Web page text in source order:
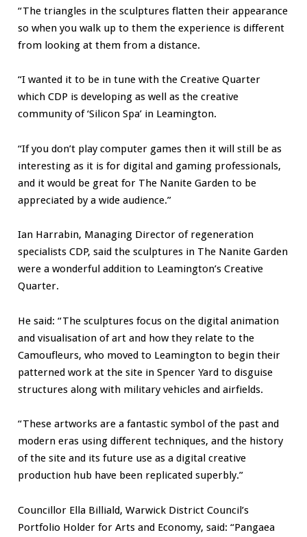
“The triangles in the sculptures flatten their appearance
so when you walk up to them the experience is different
from looking at them from a distance.
“I wanted it to be in tune with the Creative Quarter
which CDP is developing as well as the creative
community of ‘Silicon Spa’ in Leamington.
“If you don’t play computer games then it will still be as
interesting as it is for digital and gaming professionals,
and it would be great for The Nanite Garden to be
appreciated by a wide audience.”
Ian Harrabin, Managing Director of regeneration
specialists CDP, said the sculptures in The Nanite Garden
were a wonderful addition to Leamington’s Creative
Quarter.
He said: “The sculptures focus on the digital animation
and visualisation of art and how they relate to the
Camoufleurs, who moved to Leamington to begin their
patterned work at the site in Spencer Yard to disguise
structures along with military vehicles and airfields.
“These artworks are a fantastic symbol of the past and
modern eras using different techniques, and the history
of the site and its future use as a digital creative
production hub have been replicated superbly.”
Councillor Ella Billiald, Warwick District Council’s
Portfolio Holder for Arts and Economy, said: “Pangaea